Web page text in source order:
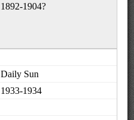
1892-1904?
Daily Sun
1933-1934